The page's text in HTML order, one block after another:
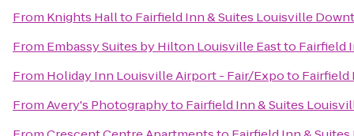
From Knights Hallto Fairfield Inn & Suites Louisville
From Embassy Suites by Hilton Louisville Eastto Fairfield
From Holiday Inn Louisville Airport - Fair/Expoto Fairfield
FromAvery's Photographyto Fairfield Inn & Suites